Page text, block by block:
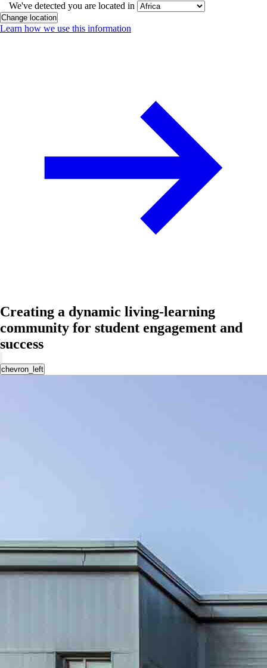
We've detected you are located in
Change location
Learn how we use this information
Creating a dynamic living-learning
community for student engagement and
success
chevron_left